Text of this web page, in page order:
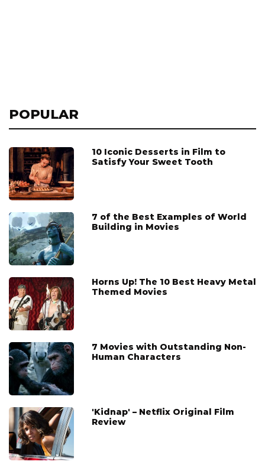
POPULAR
10 Iconic Desserts in Film to
Satisfy Your Sweet Tooth
7 of the Best Examples of World
Building in Movies
Horns Up! The 10 Best Heavy Metal
Themed Movies
7 Movies with Outstanding Non-
Human Characters
'Kidnap' – Netflix Original Film
Review